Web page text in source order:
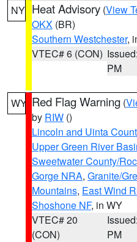
NY Heat Advisory (View
OKX (BR)
Southern Westchester,
VTEC# 6 (CON)
PM
WY Red Flag Warning (
by RIW ()
Lincoln and Uinta
Upper Green River
Sweetwater County/
Gorge NRA, Granite/
Mountains, East Wind
Shoshone NF, in WY
VTEC# 20
(CON)
PM